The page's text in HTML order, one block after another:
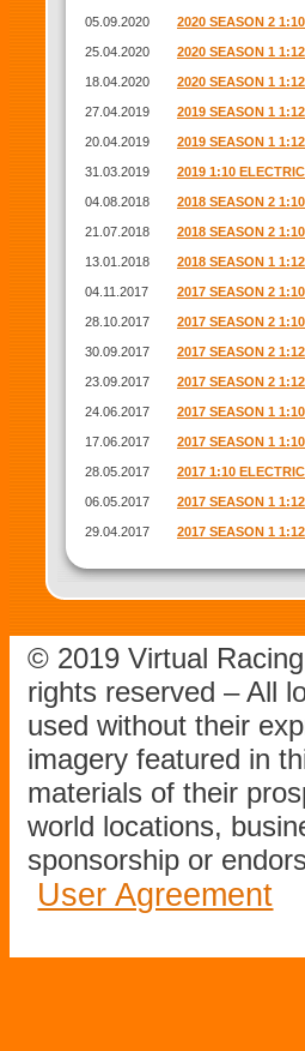
05.09.2020 2020 SEASON 2
25.04.2020 2020 SEASON 1
18.04.2020 2020 SEASON 1
27.04.2019 2019 SEASON 1
20.04.2019 2019 SEASON 1
31.03.2019 2019 1:10
04.08.2018 2018 SEASON 2
21.07.2018 2018 SEASON 2
13.01.2018 2018 SEASON 1
04.11.2017 2017 SEASON 2
28.10.2017 2017 SEASON 2
30.09.2017 2017 SEASON 2
23.09.2017 2017 SEASON 2
24.06.2017 2017 SEASON 1
17.06.2017 2017 SEASON 1
28.05.2017 2017 1:10
06.05.2017 2017 SEASON 1
29.04.2017 2017 SEASON 1
© 2019 Virtual
rights reserved – All
used without their
imagery featured in
materials of their
world locations,
sponsorship or
User Agreement